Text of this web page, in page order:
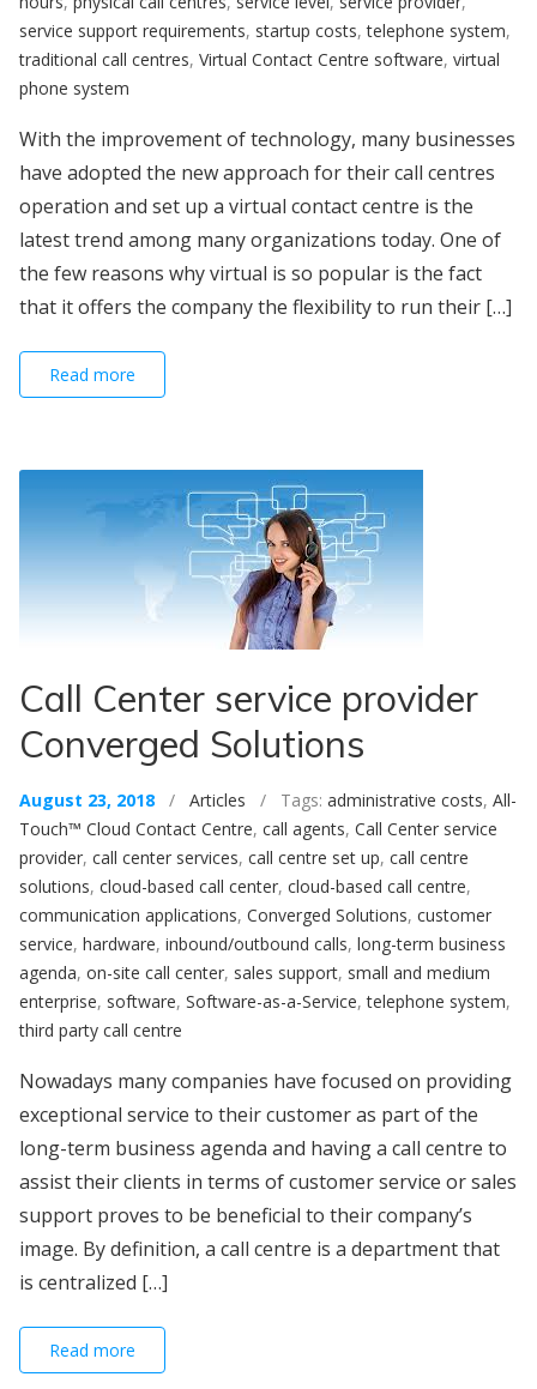
service support requirements, startup costs,telephone system,
traditional call centres, Virtual Contact Centre software, virtual
phone system
With the improvement of technology, many businesses
have adopted the new approach for their call centres
operation and set up a virtual contact centre is the
latest trend among many organizations today. One of
the few reasons why virtual is so popular is the fact
that it offers the company the flexibility to run their […]
Read more
Call Center service provider
Converged Solutions
August 23, 2018 / Articles / Tags: administrative costs, All-
Touch™ Cloud Contact Centre, call agents, Call Center service
provider, call center services, call centre set up, call centre
solutions, cloud-based call center, cloud-based call centre,
communication applications, Converged Solutions, customer
service, hardware, inbound/outbound calls, long-term business
agenda, on-site call center, sales support, small and medium
enterprise, software, Software-as-a-Service,telephone system,
third party call centre
Nowadays many companies have focused on providing
exceptional service to their customer as part of the
long-term business agenda and having a call centre to
assist their clients in terms of customer service or sales
support proves to be beneficial to their company’s
image. By definition, a call centre is a department that
is centralized […]
Read more